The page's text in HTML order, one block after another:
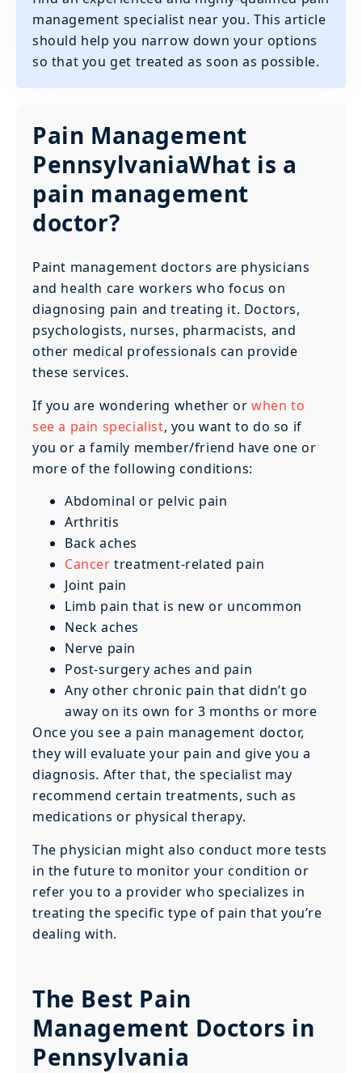
management specialist near you. This article
should help you narrow down your options
so that you get treated as soon as possible.
Pain Management
PennsylvaniaWhat is a
pain management
doctor?
Paint management doctors are physicians
and health care workers who focus on
diagnosing pain and treating it. Doctors,
psychologists, nurses, pharmacists, and
other medical professionals can provide
these services.
If you are wondering whether or when to
see a pain specialist, you want to do so if
you or a family member/friend have one or
more of the following conditions:
Abdominal or pelvic pain
Arthritis
Back aches
Cancer treatment-related pain
Joint pain
Limb pain that is new or uncommon
Neck aches
Nerve pain
Post-surgery aches and pain
Any other chronic pain that didn’t go
away on its own for 3 months or more
Once you see a pain management doctor,
they will evaluate your pain and give you a
diagnosis. After that, the specialist may
recommend certain treatments, such as
medications or physical therapy.
The physician might also conduct more tests
in the future to monitor your condition or
refer you to a provider who specializes in
treating the specific type of pain that you’re
dealing with.
The Best Pain
Management Doctors in
Pennsylvania